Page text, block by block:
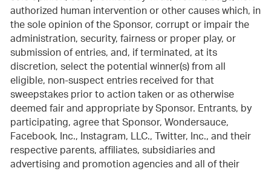
authorized human intervention or other causes which, in
the sole opinion of the Sponsor, corrupt or impair the
administration, security, fairness or proper play, or
submission of entries, and, if terminated, at its
discretion, select the potential winner(s) from all
eligible, non-suspect entries received for that
sweepstakes prior to action taken or as otherwise
deemed fair and appropriate by Sponsor. Entrants, by
participating, agree that Sponsor, Wondersauce,
Facebook, Inc., Instagram, LLC., Twitter, Inc., and their
respective parents, affiliates, subsidiaries and
advertising and promotion agencies and all of their